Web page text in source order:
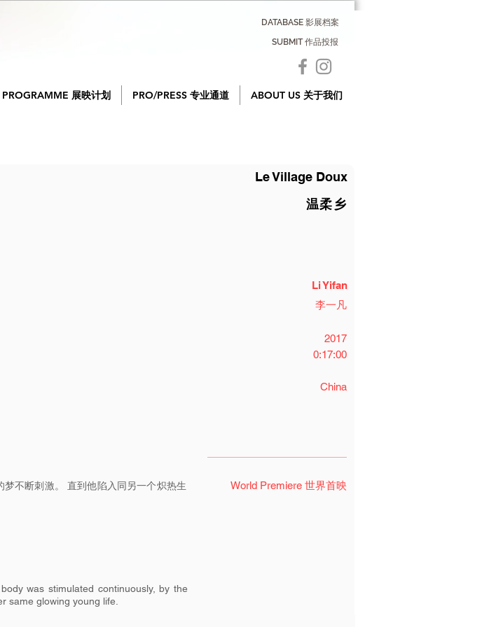
DATABASE 影展档案
SUBMIT 作品投报
PROGRAMME 展映计划 PRO/PRESS 专业通道 ABOUT US 关于我们
Le Village Doux
温柔乡
Li Yifan
李一凡
2017
0:17:00
China
不断刺激。 直到他陷入同另一个炽热生
World Premiere 世界首映
was stimulated continuously, by the
same glowing young life.